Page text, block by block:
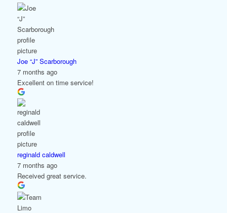
Joe “J” Scarborough
7 months ago
Excellent on time service!
reginald caldwell
7 months ago
Received great service.